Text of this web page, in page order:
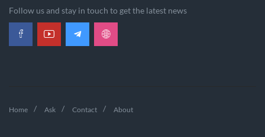
Follow us and stay in touch to get the latest news
Home Ask Contact About